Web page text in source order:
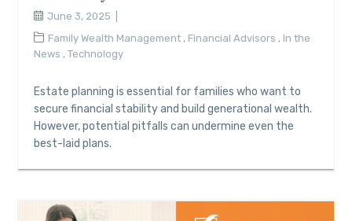
June 3, 2025
Family Wealth Management , Financial Advisors , In the
News ,Technology
Estate planning is essential for families who want to
secure financial stability and build generational wealth.
However, potential pitfalls can undermine even the
best-laid plans.